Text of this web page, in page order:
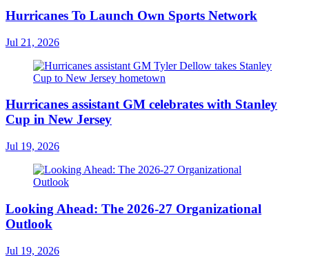
Hurricanes To Launch Own Sports Network
Jul 21, 2026
Hurricanes assistant GM celebrates with Stanley
Cup in New Jersey
Jul 19, 2026
Looking Ahead: The 2026-27 Organizational
Outlook
Jul 19, 2026